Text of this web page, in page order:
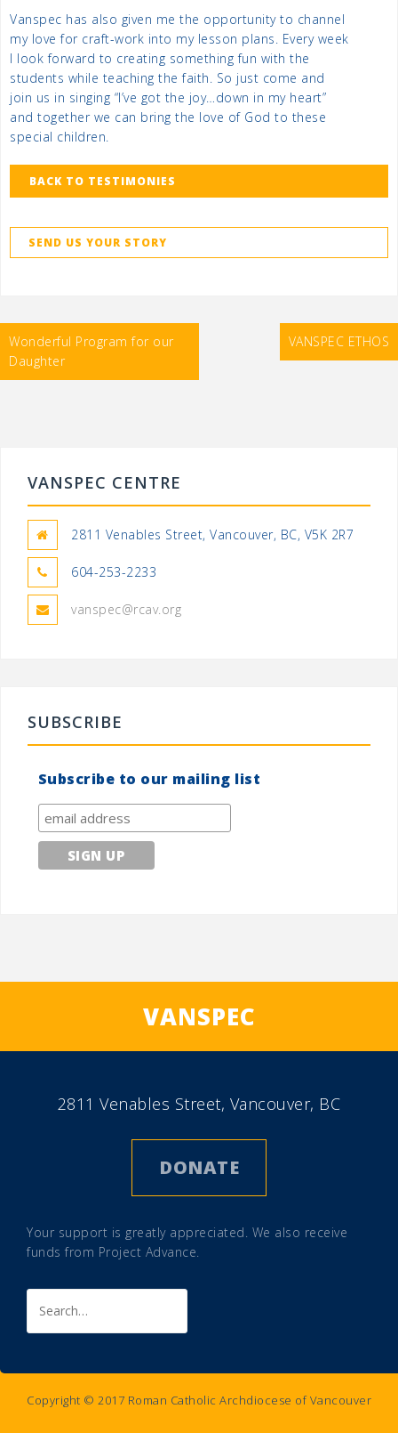
Vanspec has also given me the opportunity to channel
my love for craft-work into my lesson plans. Every week
I look forward to creating something fun with the
students while teaching the faith. So just come and
join us in singing “I’ve got the joy…down in my heart”
and together we can bring the love of God to these
special children.
BACK TO TESTIMONIES
SEND US YOUR STORY
Post
navigation
Wonderful Program for our
Daughter
VANSPEC ETHOS
VANSPEC CENTRE
2811 Venables Street, Vancouver, BC, V5K 2R7
604-253-2233
vanspec@rcav.org
SUBSCRIBE
Subscribe to our mailing list
VANSPEC
2811 Venables Street, Vancouver, BC
DONATE
Your support is greatly appreciated. We also receive
funds from Project Advance.
for:
Copyright © 2017 Roman Catholic Archdiocese of Vancouver